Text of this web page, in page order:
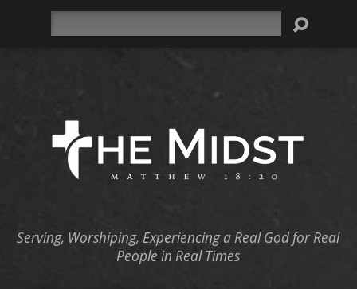
Serving, Worshiping, Experiencing a Real God for Real
People in Real Times